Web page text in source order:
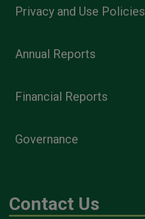
Privacy and Use Policies
Annual Reports
Financial Reports
Governance
Contact Us